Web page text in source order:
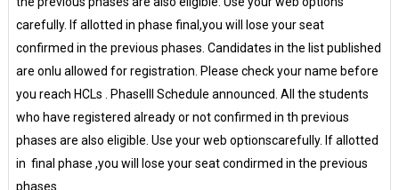
carefully. If allotted in phase final,you will lose your seat
confirmed in the previous phases. Candidates in the list published
are onlu allowed for registration. Please check your name before
you reach HCLs . PhaseIII Schedule announced. All the students
who have registered already or not confirmed in th previous
phases are also eligible. Use your web optionscarefully. If allotted
in final phase ,you will lose your seat condirmed in the previous
phases.